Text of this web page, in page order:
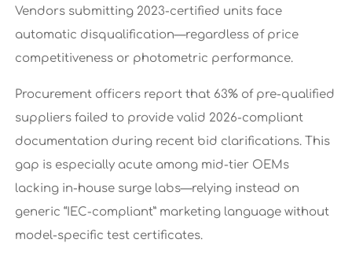
Vendors submitting 2023-certified units face
automatic disqualification—regardless of price
competitiveness or photometric performance.
Procurement officers report that 63% of pre-qualified
suppliers failed to provide valid 2026-compliant
documentation during recent bid clarifications. This
gap is especially acute among mid-tier OEMs
lacking in-house surge labs—relying instead on
generic “IEC-compliant” marketing language without
model-specific test certificates.